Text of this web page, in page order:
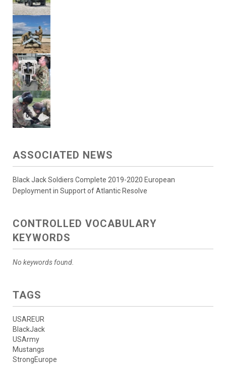
ASSOCIATED NEWS
Black Jack Soldiers Complete 2019-2020 European
Deployment in Support of Atlantic Resolve
CONTROLLED VOCABULARY
KEYWORDS
No keywords found.
TAGS
USAREUR
BlackJack
USArmy
Mustangs
StrongEurope